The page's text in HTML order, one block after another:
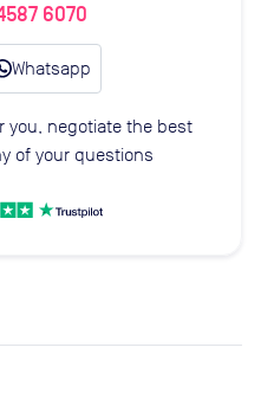
6070
Whatsapp
you, negotiate the best
of your questions